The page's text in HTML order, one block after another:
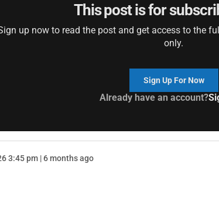
This post is for
up now to read the post and get access to the
only.
Sign Up For Now
Already have an account?
3:45 pm | 6 months ago